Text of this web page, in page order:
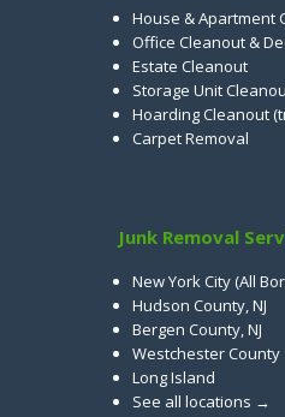
House & Apartment
Office Cleanout &
Estate Cleanout
Storage Unit
Hoarding Cleanout
Carpet Removal
Junk Removal
New York City (All
Hudson County, NJ
Bergen County, NJ
Westchester County
Long Island
See all locations →